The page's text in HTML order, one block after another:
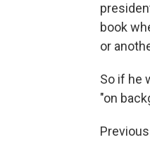
book
or
So if he
"on